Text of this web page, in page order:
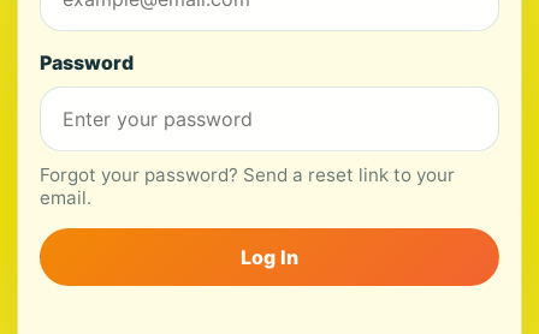
Password
Forgot your password? Send a reset link to your
email.
Log In